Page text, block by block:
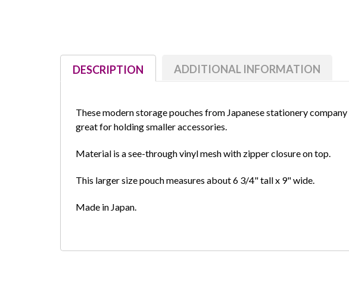
DESCRIPTION ADDITIONAL INFORMATION
These modern storage pouches from Japanese stationery company
great for holding smaller accessories.
Material is a see-through vinyl mesh with zipper closure on top.
This larger size pouch measures about 6 3/4" tall x 9" wide.
Made in Japan.